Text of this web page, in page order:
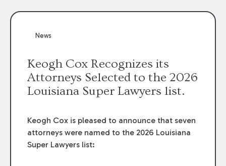
News
Keogh Cox Recognizes its
Attorneys Selected to the 2026
Louisiana Super Lawyers list.
Keogh Cox is pleased to announce that seven
attorneys were named to the 2026 Louisiana
Super Lawyers list: